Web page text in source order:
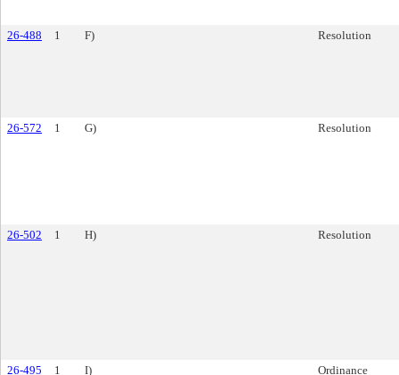
26-488 1 F) Resolution
26-572 1 G) Resolution
26-502 1 H) Resolution
26-495 1 I) Ordinance